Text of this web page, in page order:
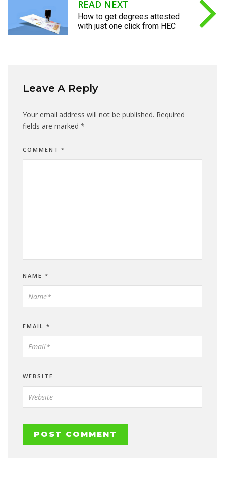
READ NEXT
How to get degrees attested
with just one click from HEC
Leave A Reply
Your email address will not be published. Required
fields are marked *
COMMENT *
NAME *
EMAIL *
WEBSITE